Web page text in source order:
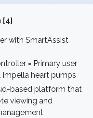
[4]
with SmartAssist
= Primary user
heart pumps
based platform that
viewing and